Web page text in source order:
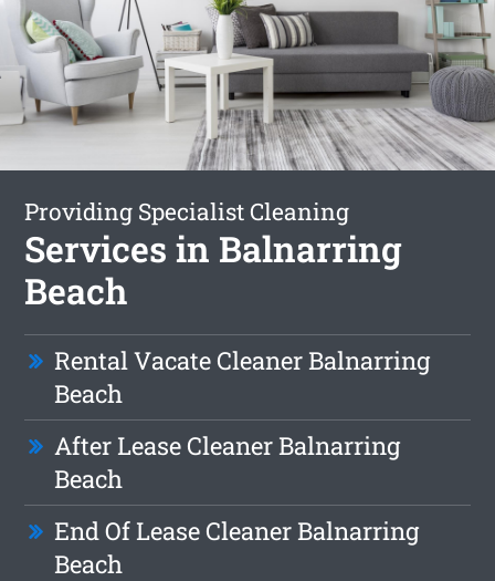
Providing Specialist Cleaning
Services in Balnarring
Beach
Rental Vacate Cleaner Balnarring
Beach
After Lease Cleaner Balnarring
Beach
End Of Lease Cleaner Balnarring
Beach